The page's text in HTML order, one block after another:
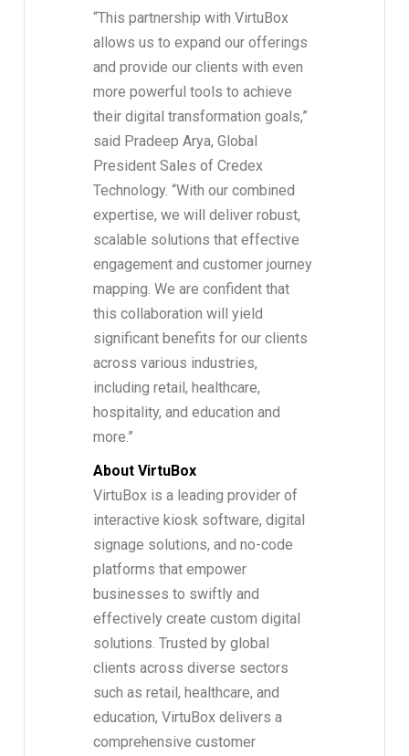
“This partnership with VirtuBox
allows us to expand our offerings
and provide our clients with even
more powerful tools to achieve
their digital transformation goals,”
said Pradeep Arya, Global
President Sales of Credex
Technology. “With our combined
expertise, we will deliver robust,
scalable solutions that effective
engagement and customer journey
mapping. We are confident that
this collaboration will yield
significant benefits for our clients
across various industries,
including retail, healthcare,
hospitality, and education and
more.”
About VirtuBox
VirtuBox is a leading provider of
interactive kiosk software, digital
signage solutions, and no-code
platforms that empower
businesses to swiftly and
effectively create custom digital
solutions. Trusted by global
clients across diverse sectors
such as retail, healthcare, and
education, VirtuBox delivers a
comprehensive customer